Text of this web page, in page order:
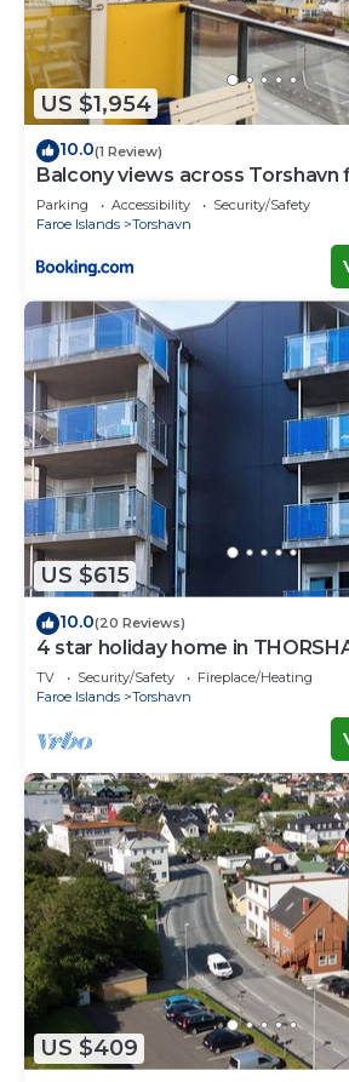
US $1,954
10.0(1 Review)
Balcony views across Torshavn
area
Parking Accessibility
Security/Safety
Faroe Islands
Torshavn
US $615
10.0(20 Reviews)
4 star holiday home in
TV Security/Safety
Fireplace/Heating
Faroe Islands
Torshavn
US $409